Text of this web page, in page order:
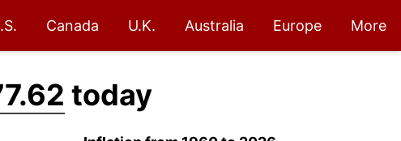
Canada U.K. Australia Europe More
today